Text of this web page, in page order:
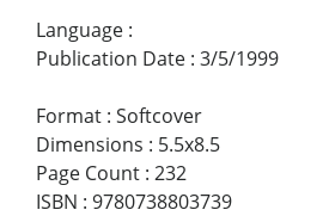
Language :
Publication Date : 3/5/1999
Format : Softcover
Dimensions : 5.5x8.5
Page Count : 232
ISBN : 9780738803739